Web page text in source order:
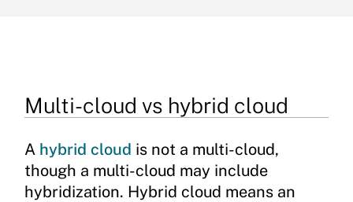
Multi-cloud vs hybrid cloud
A hybrid cloud is not a multi-cloud,
though a multi-cloud may include
hybridization. Hybrid cloud means an